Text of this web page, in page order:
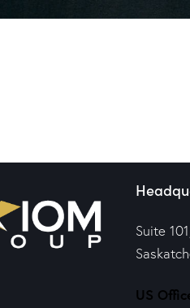
Suite
US